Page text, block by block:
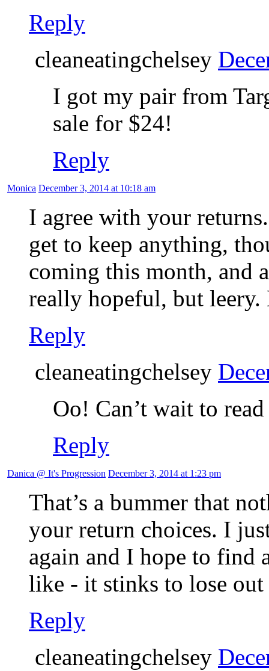
Reply
cleaneatingchelsey
I got my pair from
sale for $24!
Reply
Monica December 3, 2014 at 10:18 am
I agree with your
get to keep anything,
coming this month, and
really hopeful, but
Reply
cleaneatingchelsey
Oo! Can’t wait to
Reply
Danica @ It's Progression December 3, 2014 at 1:23 pm
That’s a bummer that
your return choices. I
again and I hope to find
like - it stinks to lose
Reply
cleaneatingchelsey